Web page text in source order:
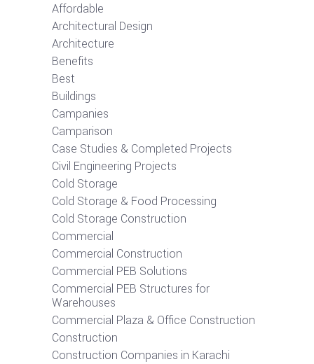
Affordable
Architectural Design
Architecture
Benefits
Best
Buildings
Campanies
Camparison
Case Studies & Completed Projects
Civil Engineering Projects
Cold Storage
Cold Storage & Food Processing
Cold Storage Construction
Commercial
Commercial Construction
Commercial PEB Solutions
Commercial PEB Structures for
Warehouses
Commercial Plaza & Office Construction
Construction
Construction Companies in Karachi